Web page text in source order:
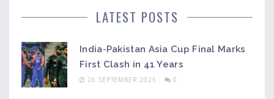
LATEST POSTS
India-Pakistan Asia Cup Final Marks
First Clash in 41 Years
26 SEPTEMBER 2025 0